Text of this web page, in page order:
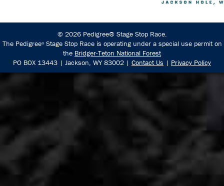
© 2026 Pedigree® Stage Stop Race.
The Pedigree®Stage Stop Race is operating under a special use permit on
the Bridger-Teton National Forest
PO BOX 13443 | Jackson, WY 83002 | Contact Us | Privacy Policy